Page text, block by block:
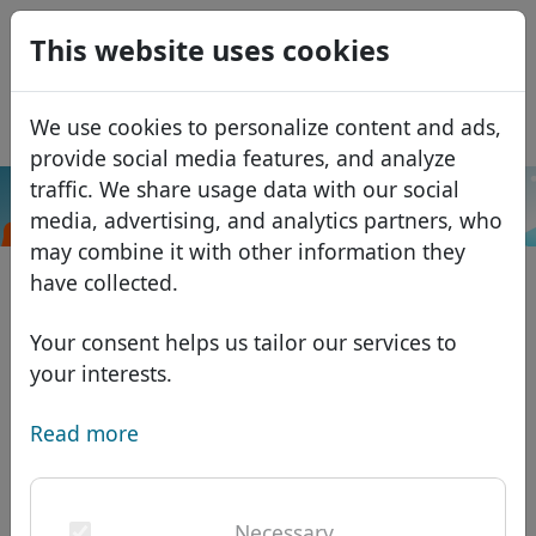
This website uses cookies
We use cookies to personalize content and ads,
provide social media features, and analyze
traffic. We share usage data with our social
media, advertising, and analytics partners, who
may combine it with other information they
have collected.
Your consent helps us tailor our services to
your interests.
Read more
Domains
Domain database
African domains
Asian domains
European domains
Discounts
Transfer
Search
Services
Domain FAQ
USD
EUR
GBP
Français
Italiano
Português
Română
Eesti
.codes Search